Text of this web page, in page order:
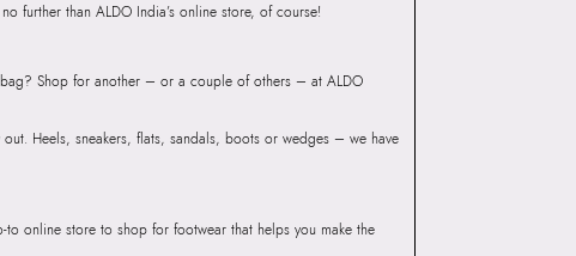
further than ALDO India’s online store, of course!
Shop for another – or a couple of others – at ALDO
Heels, sneakers, flats, sandals, boots or wedges – we have
online store to shop for footwear that helps you make the